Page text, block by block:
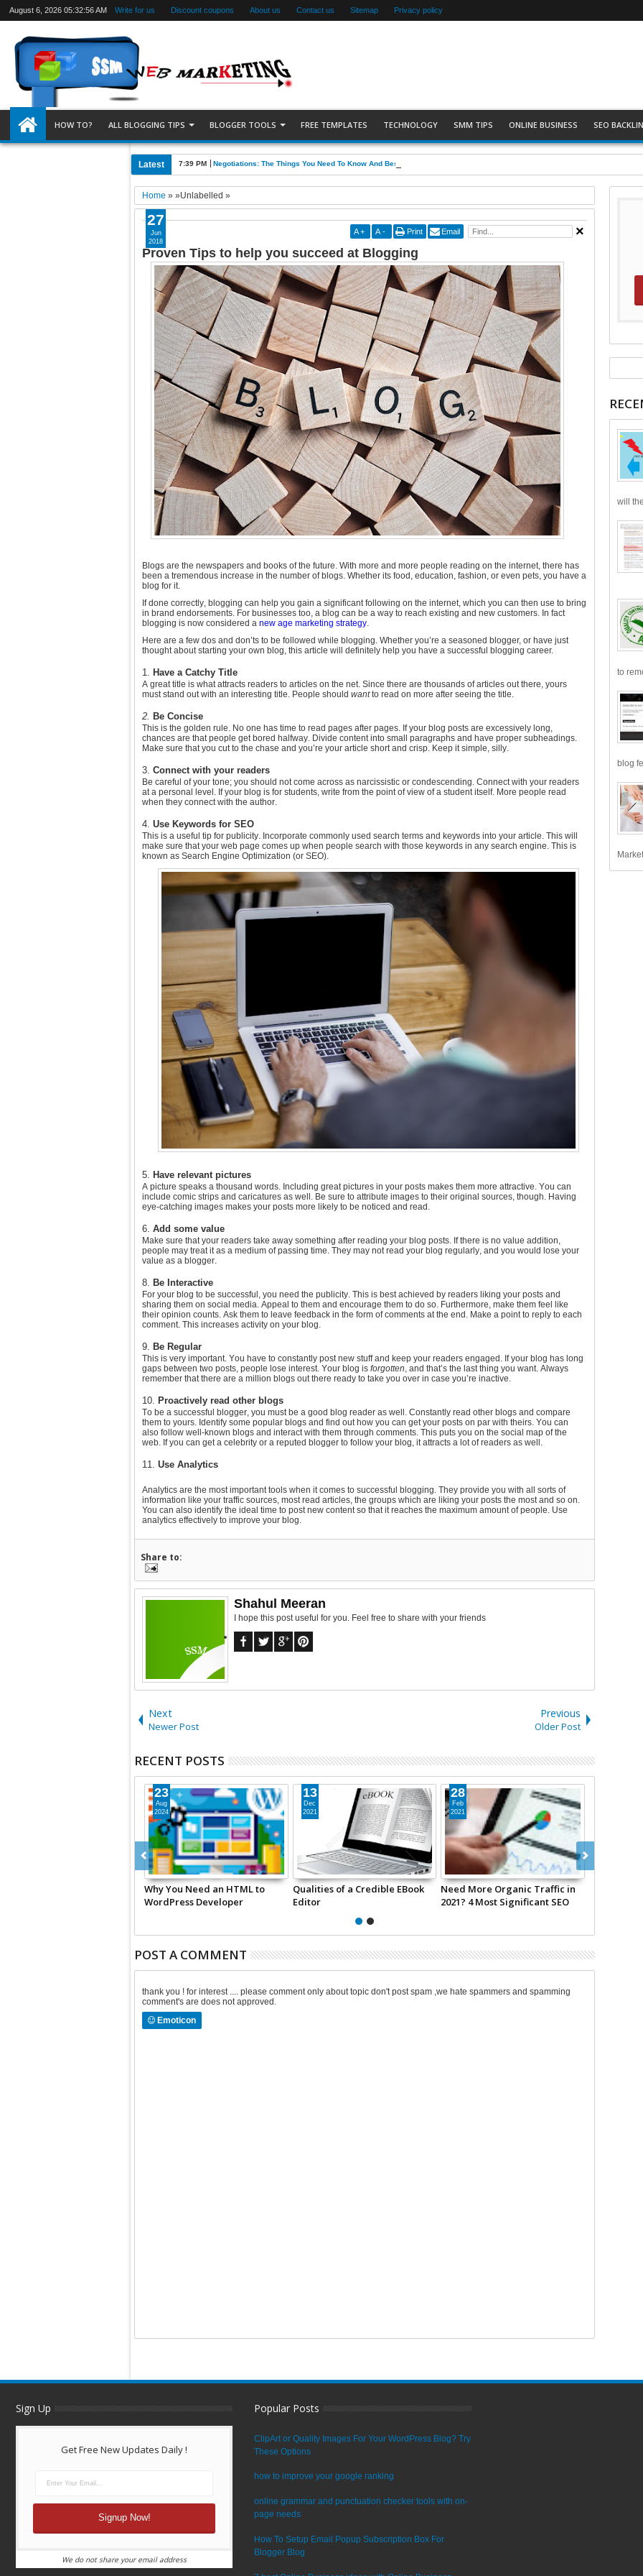
August 6, 2026 05:32:57 AM Write for us Discount coupons About us Contact us Sitemap Privacy policy
HOW TO? ALL BLOGGING TIPS BLOGGER TOOLS FREE TEMPLATES TECHNOLOGY SMM TIPS ONLINE BUSINESS SEO
Latest 7:39 PM Negotiations: The Things You Need To Know And Best Practices
Home » »Unlabelled »
A + A - Print Email
Proven Tips to help you succeed at Blogging
Blogs are the newspapers and books of the future. With more and more people reading on the internet, there has
been a tremendous increase in the number of blogs. Whether its food, education, fashion, or even pets, you have a
blog for it.
If done correctly, blogging can help you gain a significant following on the internet, which you can then use to bring
in brand endorsements. For businesses too, a blog can be a way to reach existing and new customers. In fact
blogging is now considered a new age marketing strategy.
Here are a few dos and don’ts to be followed while blogging. Whether you’re a seasoned blogger, or have just
thought about starting your own blog, this article will definitely help you have a successful blogging career.
1. Have a Catchy Title
A great title is what attracts readers to articles on the net. Since there are thousands of articles out there, yours
must stand out with an interesting title. People should wantto read on more after seeing the title.
2. Be Concise
This is the golden rule. No one has time to read pages after pages. If your blog posts are excessively long,
chances are that people get bored halfway. Divide content into small paragraphs and have proper subheadings.
Make sure that you cut to the chase and you’re your article short and crisp. Keep it simple, silly.
3. Connect with your readers
Be careful of your tone; you should not come across as narcissistic or condescending. Connect with your readers
at a personal level. If your blog is for students, write from the point of view of a student itself. More people read
when they connect with the author.
4. Use Keywords for SEO
This is a useful tip for publicity. Incorporate commonly used search terms and keywords into your article. This will
make sure that your web page comes up when people search with those keywords in any search engine. This is
known as Search Engine Optimization (or SEO).
5. Have relevant pictures
A picture speaks a thousand words. Including great pictures in your posts makes them more attractive. You can
include comic strips and caricatures as well. Be sure to attribute images to their original sources, though. Having
eye-catching images makes your posts more likely to be noticed and read.
6. Add some value
Make sure that your readers take away something after reading your blog posts. If there is no value addition,
people may treat it as a medium of passing time. They may not read your blog regularly, and you would lose your
value as a blogger.
8. Be Interactive
For your blog to be successful, you need the publicity. This is best achieved by readers liking your posts and
sharing them on social media. Appeal to them and encourage them to do so. Furthermore, make them feel like
their opinion counts. Ask them to leave feedback in the form of comments at the end. Make a point to reply to each
comment. This increases activity on your blog.
9. Be Regular
This is very important. You have to constantly post new stuff and keep your readers engaged. If your blog has long
gaps between two posts, people lose interest. Your blog is forgotten, and that’s the last thing you want. Always
remember that there are a million blogs out there ready to take you over in case you’re inactive.
10. Proactively read other blogs
To be a successful blogger, you must be a good blog reader as well. Constantly read other blogs and compare
them to yours. Identify some popular blogs and find out how you can get your posts on par with theirs. You can
also follow well-known blogs and interact with them through comments. This puts you on the social map of the
web. If you can get a celebrity or a reputed blogger to follow your blog, it attracts a lot of readers as well.
11. Use Analytics
Analytics are the most important tools when it comes to successful blogging. They provide you with all sorts of
information like your traffic sources, most read articles, the groups which are liking your posts the most and so on.
You can also identify the ideal time to post new content so that it reaches the maximum amount of people. Use
analytics effectively to improve your blog.
27
Jun
2018
Share to:
Shahul Meeran
I hope this post useful for you. Feel free to share with your friends
Next
Newer Post
Previous
Older Post
RECENT POSTS
Why You Need an HTML to
WordPress Developer
23
Aug
2024
Qualities of a Credible EBook
Editor
13
Dec
2021
Need More Organic Traffic in
2021? 4 Most Significant SEO
28
Feb
2021
POST A COMMENT
thank you ! for interest .... please comment only about topic don't post spam ,we hate spammers and spamming
comment's are does not approved.
Emoticon
will
to
blog
Sign Up
Get Free New Updates Daily !
We do not share your email address
Popular Posts
ClipArt or Quality Images For Your WordPress Blog? Try
These Options
how to improve your google ranking
online grammar and punctuation checker tools with on-
page needs
How To Setup Email Popup Subscription Box For
Blogger Blog